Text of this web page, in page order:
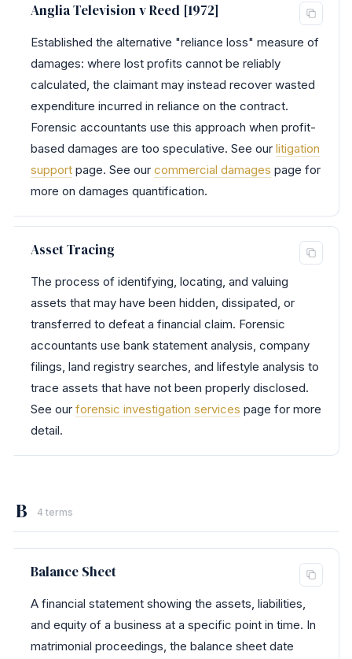
Anglia Television v Reed [1972]
Established the alternative "reliance loss" measure of
damages: where lost profits cannot be reliably
calculated, the claimant may instead recover wasted
expenditure incurred in reliance on the contract.
Forensic accountants use this approach when profit-
based damages are too speculative. See our litigation
support page. See our commercial damages page for
more on damages quantification.
Asset Tracing
The process of identifying, locating, and valuing
assets that may have been hidden, dissipated, or
transferred to defeat a financial claim. Forensic
accountants use bank statement analysis, company
filings, land registry searches, and lifestyle analysis to
trace assets that have not been properly disclosed.
See our forensic investigation services page for more
detail.
B 4 terms
Balance Sheet
A financial statement showing the assets, liabilities,
and equity of a business at a specific point in time. In
matrimonial proceedings, the balance sheet date